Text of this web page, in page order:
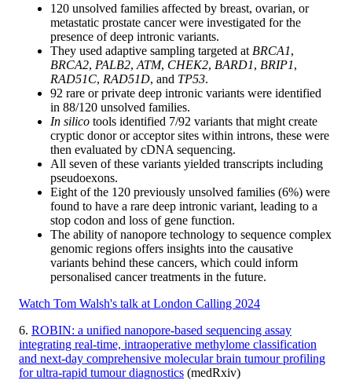
120 unsolved families affected by breast, ovarian, or
metastatic prostate cancer were investigated for the
presence of deep intronic variants.
They used adaptive sampling targeted at BRCA1,
BRCA2, PALB2, ATM, CHEK2, BARD1, BRIP1,
RAD51C, RAD51D, and TP53.
92 rare or private deep intronic variants were identified
in 88/120 unsolved families.
In silico tools identified 7/92 variants that might create
cryptic donor or acceptor sites within introns, these were
then evaluated by cDNA sequencing.
All seven of these variants yielded transcripts including
pseudoexons.
Eight of the 120 previously unsolved families (6%) were
found to have a rare deep intronic variant, leading to a
stop codon and loss of gene function.
The ability of nanopore technology to sequence complex
genomic regions offers insights into the causative
variants behind these cancers, which could inform
personalised cancer treatments in the future.
Watch Tom Walsh's talk at London Calling 2024
6. ROBIN: a unified nanopore-based sequencing assay
integrating real-time, intraoperative methylome classification
and next-day comprehensive molecular brain tumour profiling
for ultra-rapid tumour diagnostics (medRxiv)